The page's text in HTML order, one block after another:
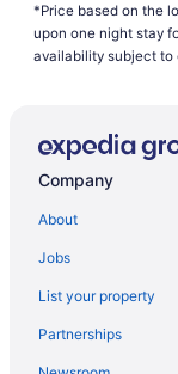
Flights from
Flights from
Flights from
Flights from
Flights from
Flights from Burbank
*Price based on the
upon one night stay
availability subject to
Company
About
Jobs
List your property
Partnerships